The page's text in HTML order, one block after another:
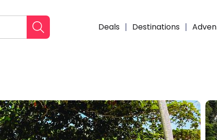
Deals Destinations